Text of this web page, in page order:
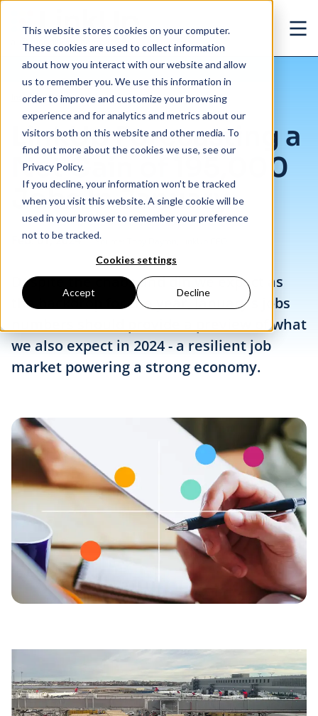
This website stores cookies on your computer.
These cookies are used to collect information
about how you interact with our website and allow
us to remember you. We use this information in
order to improve and customize your browsing
experience and for analytics and metrics about our
visitors both on this website and other media. To
find out more about the cookies we use, see our
Privacy Policy.
If you decline, your information won’t be tracked
when you visit this website. A single cookie will be
used in your browser to remember your preference
not to be tracked.
Cookies settings
Accept Decline
Insights/Blog
LinkUp Forecasting a Net Gain of 195,000 Jobs In January
LinkUp Forecasting a
Net Gain of 195,000
Jobs In January
Feb. 01, 2024 Source: Toby Dayton, LinkUp CEO
Despite the chaos and din we expect as
the backdrop for the year, January’s jobs
numbers should provide a preview of what
we also expect in 2024 - a resilient job
market powering a strong economy.